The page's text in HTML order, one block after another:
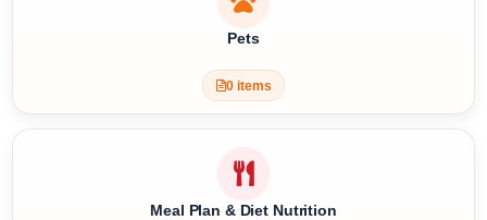
0 items
Pets